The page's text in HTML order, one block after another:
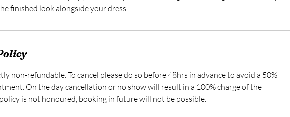
finished look alongside your dress.
non-refundable. To cancel please do so before 48hrs in advance to avoid a 50%
On the day cancellation or no show will result in a 100% charge of the
is not honoured, booking in future will not be possible.